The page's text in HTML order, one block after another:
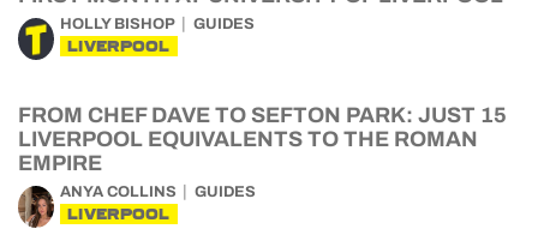
HOLLY BISHOP GUIDES
LIVERPOOL
FROM CHEF DAVE TO SEFTON PARK: JUST 15
LIVERPOOL EQUIVALENTS TO THE ROMAN
EMPIRE
ANYA COLLINS GUIDES
LIVERPOOL